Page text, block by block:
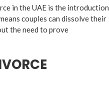
in the UAE is the introduction
couples can dissolve their
the need to prove